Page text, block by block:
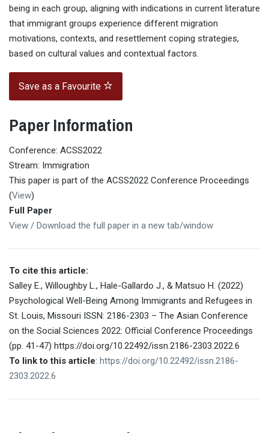
being in each group, aligning with indications in current literature
that immigrant groups experience different migration
motivations, contexts, and resettlement coping strategies,
based on cultural values and contextual factors.
Save as a Favourite
Paper Information
Conference: ACSS2022
Stream: Immigration
This paper is part of the ACSS2022 Conference Proceedings
(View)
Full Paper
View / Download the full paper in a new tab/window
To cite this article:
Salley E., Willoughby L., Hale-Gallardo J., & Matsuo H. (2022)
Psychological Well-Being Among Immigrants and Refugees in
St. Louis, Missouri ISSN: 2186-2303 – The Asian Conference
on the Social Sciences 2022: Official Conference Proceedings
(pp. 41-47) https://doi.org/10.22492/issn.2186-2303.2022.6
To link to this article: https://doi.org/10.22492/issn.2186-
2303.2022.6